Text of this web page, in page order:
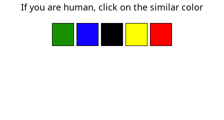
If you are human, click on the similar color